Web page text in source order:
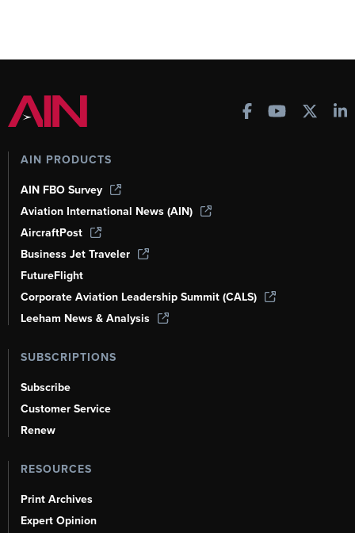
AIN PRODUCTS
AIN FBO Survey
Aviation International News (AIN)
AircraftPost
Business Jet Traveler
FutureFlight
Corporate Aviation Leadership Summit (CALS)
Leeham News & Analysis
SUBSCRIPTIONS
Subscribe
Customer Service
Renew
RESOURCES
Print Archives
Expert Opinion